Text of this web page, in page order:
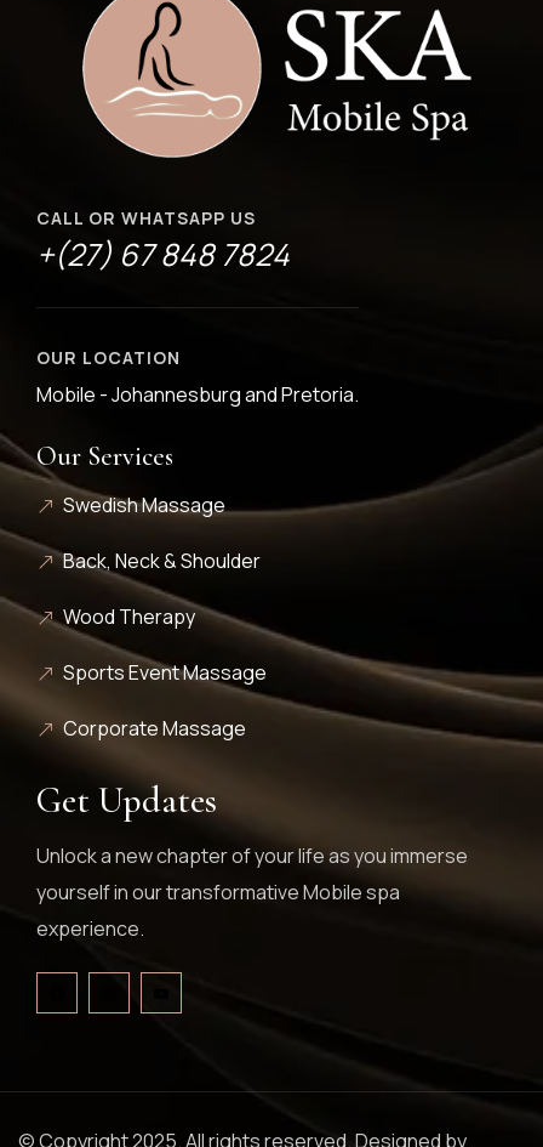
CALL OR WHATSAPP US
+(27) 67 848 7824
OUR LOCATION
Mobile - Johannesburg and Pretoria.
Our Services
Swedish Massage
Back, Neck & Shoulder
Wood Therapy
Sports Event Massage
Corporate Massage
Get Updates
Unlock a new chapter of your life as you immerse
yourself in our transformative Mobile spa
experience.
© Copyright 2025. All rights reserved. Designed by